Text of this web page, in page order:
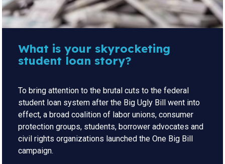
What is your skyrocketing
student loan story?
To bring attention to the brutal cuts to the federal
student loan system after the Big Ugly Bill went into
effect, a broad coalition of labor unions, consumer
protection groups, students, borrower advocates and
civil rights organizations launched the One Big Bill
campaign.